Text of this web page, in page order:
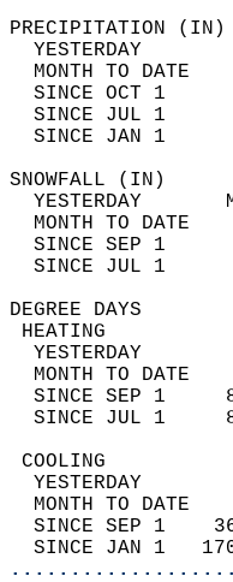
YESTERDAY
MONTH TO DATE
SINCE OCT 1
SINCE JUL 1
SINCE JAN 1
YESTERDAY
MONTH TO DATE
SINCE SEP 1
SINCE JUL 1
YESTERDAY
MONTH TO DATE
SINCE SEP 1
SINCE JAN 1